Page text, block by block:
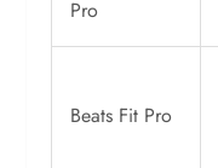
Pro
Beats Fit Pro